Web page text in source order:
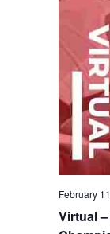
Virtual
February